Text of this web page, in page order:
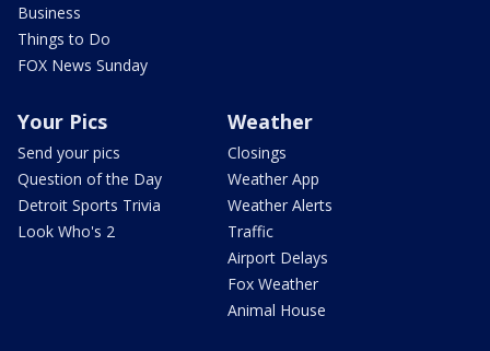
Business
Things to Do
FOX News Sunday
Your Pics
Send your pics
Question of the Day
Detroit Sports Trivia
Look Who's 2
Weather
Closings
Weather App
Weather Alerts
Traffic
Airport Delays
Fox Weather
Animal House